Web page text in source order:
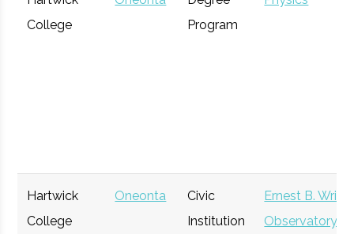
College
Program
Hartwick
College
Oneonta
Civic
Institution
Ernest B.
Observatory